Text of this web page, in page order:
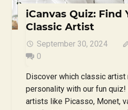
iCanvas Quiz: Find
Classic Artist
September 30, 2024
0
Discover which classic artist
personality with our fun
artists like Picasso, Monet,